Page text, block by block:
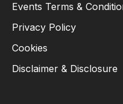
Events Terms &
Privacy Policy
Cookies
Disclaimer & Disclosure